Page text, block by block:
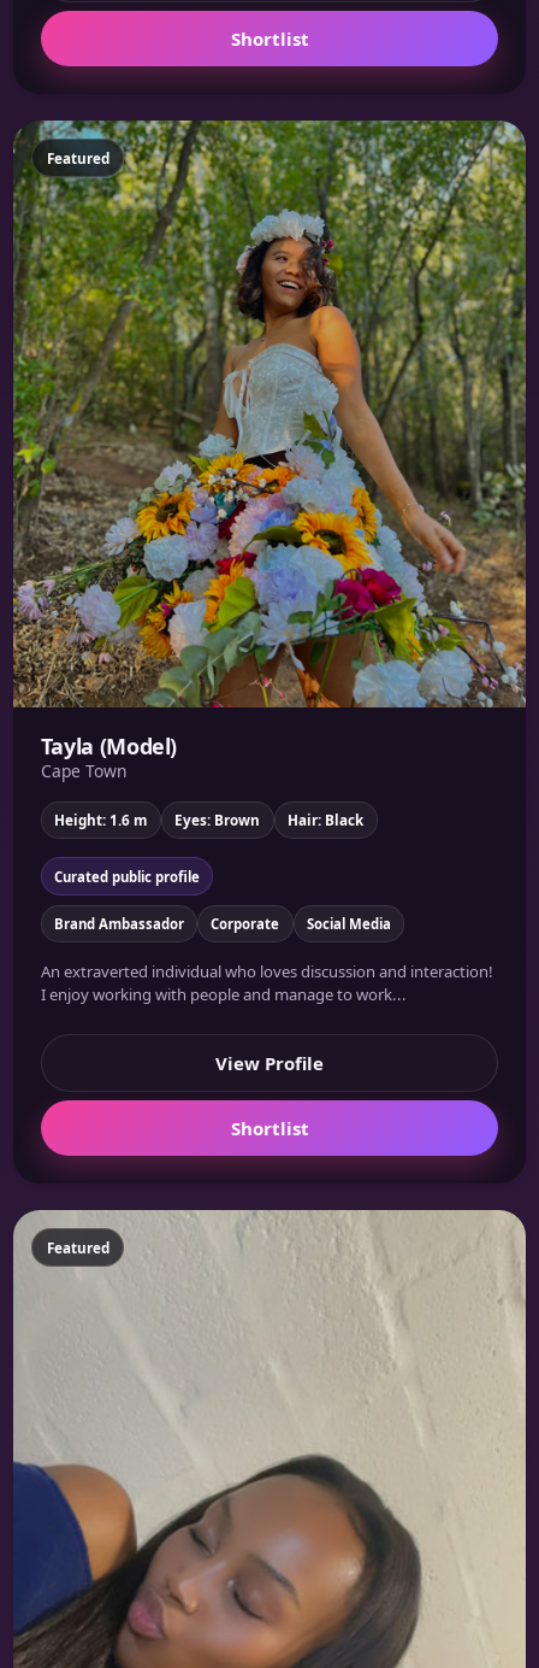
Shortlist
Featured
Tayla (Model)
Cape Town
Height: 1.6 m Eyes: Brown Hair: Black
Curated public profile
Brand Ambassador Corporate Social Media
An extraverted individual who loves discussion and interaction!
I enjoy working with people and manage to work...
View Profile
Shortlist
Featured